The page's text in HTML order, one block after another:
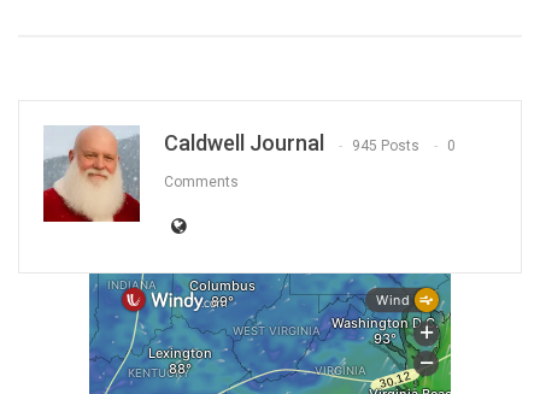
Caldwell Journal 945 Posts 0
Comments